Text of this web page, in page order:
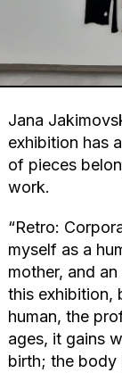
Jana
exhibition has
of pieces
work.
“Retro:
myself as a
mother, and
this exhibition,
human, the
ages, it gains
birth; the body